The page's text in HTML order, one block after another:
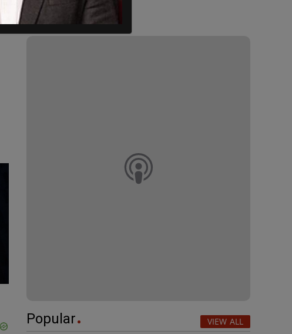
Popular VIEW ALL